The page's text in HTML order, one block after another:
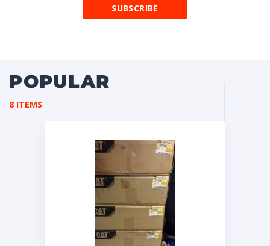
POPULAR
8 ITEMS